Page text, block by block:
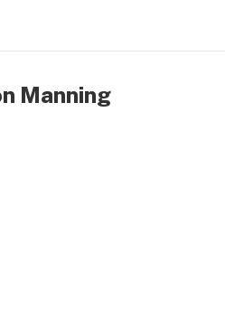
Manning